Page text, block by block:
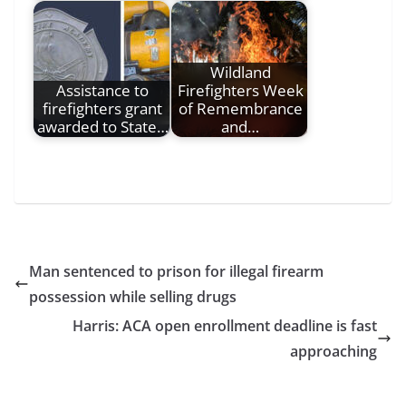
Assistance to
firefighters grant
awarded to State…
Wildland
Firefighters Week
of Remembrance
and…
Man sentenced to prison for illegal firearm
possession while selling drugs
Harris: ACA open enrollment deadline is fast
approaching